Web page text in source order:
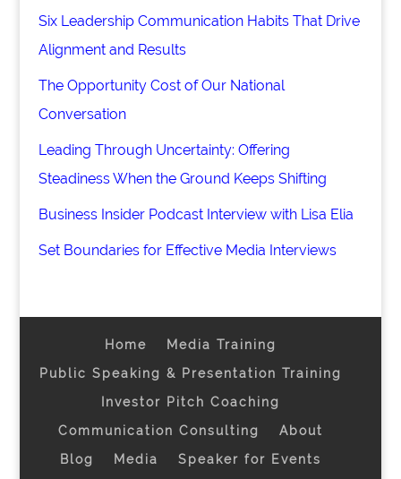
Six Leadership Communication Habits That Drive
Alignment and Results
The Opportunity Cost of Our National
Conversation
Leading Through Uncertainty: Offering
Steadiness When the Ground Keeps Shifting
Business Insider Podcast Interview with Lisa Elia
Set Boundaries for Effective Media Interviews
Home
Media Training
Public Speaking & Presentation Training
Investor Pitch Coaching
Communication Consulting
About
Blog
Media
Speaker for Events